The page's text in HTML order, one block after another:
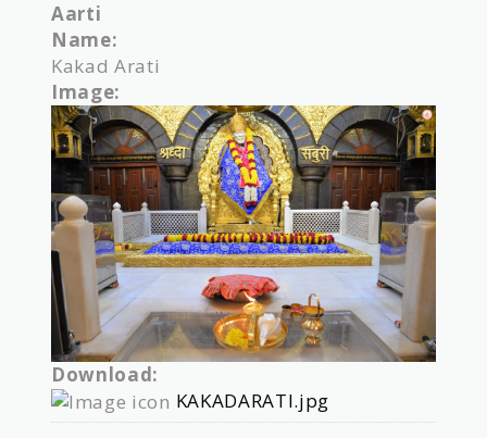
Aarti
Name:
Kakad Arati
Image:
Download:
KAKADARATI.jpg